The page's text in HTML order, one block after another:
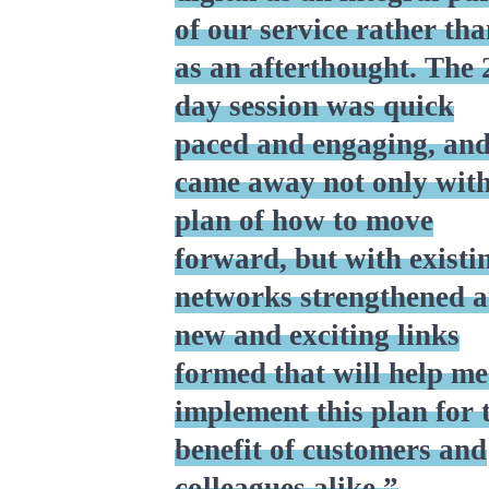
of our service rather
as an afterthought. The
day session was quick
paced and engaging,
came away not only
plan of how to move
forward, but with
networks strengthened
new and exciting links
formed that will help
implement this plan for
benefit of customers and